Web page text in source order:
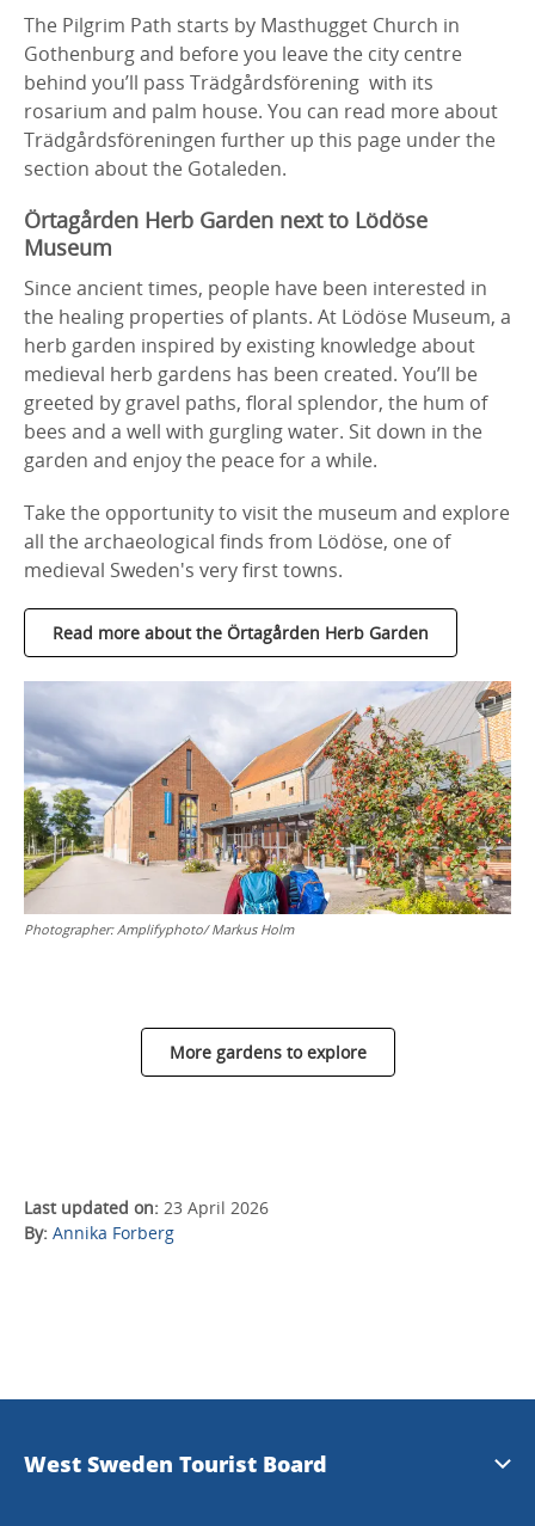
The Pilgrim Path starts by Masthugget Church in
Gothenburg and before you leave the city centre
behind you’ll pass Trädgårdsförening with its
rosarium and palm house. You can read more about
Trädgårdsföreningen further up this page under the
section about the Gotaleden.
Örtagården Herb Garden next to Lödöse
Museum
Since ancient times, people have been interested in
the healing properties of plants. At Lödöse Museum, a
herb garden inspired by existing knowledge about
medieval herb gardens has been created. You’ll be
greeted by gravel paths, floral splendor, the hum of
bees and a well with gurgling water. Sit down in the
garden and enjoy the peace for a while.
Take the opportunity to visit the museum and explore
all the archaeological finds from Lödöse, one of
medieval Sweden's very first towns.
Read more about the Örtagården Herb Garden
Photographer: Amplifyphoto/ Markus Holm
More gardens to explore
Last updated on: 23 April 2026
By: Annika Forberg
West Sweden Tourist Board